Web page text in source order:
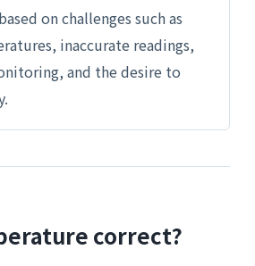
on challenges such as
inaccurate readings,
and the desire to
correct?